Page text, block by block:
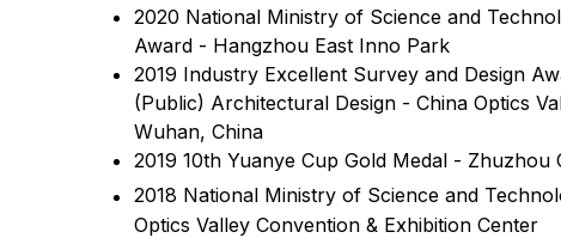
2020 National Ministry of Science and
Award - Hangzhou East Inno Park
2019 Industry Excellent Survey and Design
(Public) Architectural Design - China Optics
Wuhan, China
2019 10th Yuanye Cup Gold Medal - Zhuzhou
2018 National Ministry of Science and
Optics Valley Convention & Exhibition Center